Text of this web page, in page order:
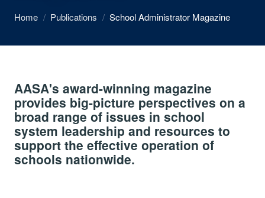
Home / Publications / School Administrator Magazine
AASA's award-winning magazine
provides big-picture perspectives on a
broad range of issues in school
system leadership and resources to
support the effective operation of
schools nationwide.